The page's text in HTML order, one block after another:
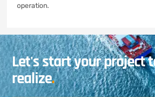
operation.
Let's start your project
realize.